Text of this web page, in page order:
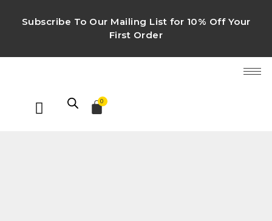
Subscribe To Our Mailing List for 10% Off Your
First Order
0